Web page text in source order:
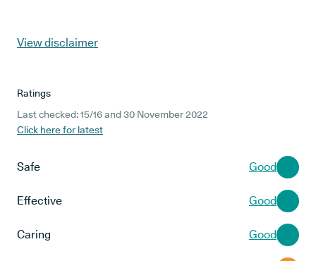
View disclaimer
Ratings
Last checked: 15/16 and 30 November 2022
Click here for latest
Safe Good
Effective Good
Caring Good